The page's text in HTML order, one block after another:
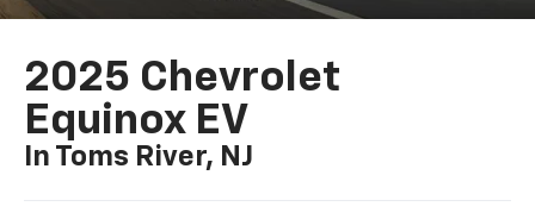
2025 Chevrolet
Equinox EV
In Toms River, NJ